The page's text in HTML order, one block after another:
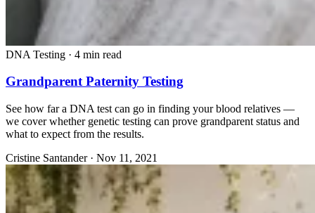
DNA Testing · 4 min read
Grandparent Paternity Testing
See how far a DNA test can go in finding your blood relatives —
we cover whether genetic testing can prove grandparent status and
what to expect from the results.
Cristine Santander · Nov 11, 2021